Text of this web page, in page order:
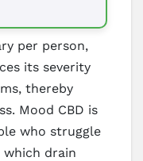
per person,
its severity
thereby
Mood CBD is
who struggle
drain